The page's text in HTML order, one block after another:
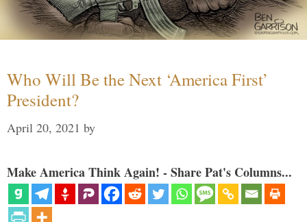
Who Will Be the Next ‘America First’
President?
April 20, 2021 by
Make America Think Again! - Share Pat's Columns...